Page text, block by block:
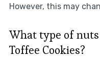
However, this may
What type of
Toffee Cookies?